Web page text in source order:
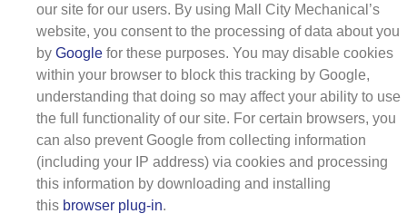
our site for our users. By using Mall City Mechanical’s
website, you consent to the processing of data about you
by Google for these purposes. You may disable cookies
within your browser to block this tracking by Google,
understanding that doing so may affect your ability to use
the full functionality of our site. For certain browsers, you
can also prevent Google from collecting information
(including your IP address) via cookies and processing
this information by downloading and installing
this browser plug-in.